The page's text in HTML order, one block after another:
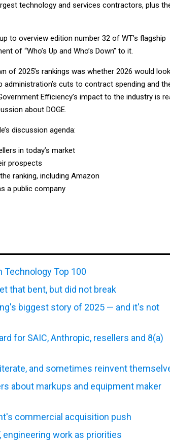
technology and services contractors, plus
to overview edition number 32 of WT’s flagship
of “Who’s Up and Who’s Down” to it.
of 2025’s rankings was whether 2026 would look
cuts to contract spending and
Efficiency’s impact to the industry is
about DOGE.
discussion agenda:
in today’s market
prospects
ranking, including Amazon
a public company
Technology Top 100
that bent, but did not break
biggest story of 2025 — and it's not
for SAIC, Anthropic, resellers and 8(a)
and sometimes reinvent
about markups and equipment maker
commercial acquisition push
engineering work as priorities